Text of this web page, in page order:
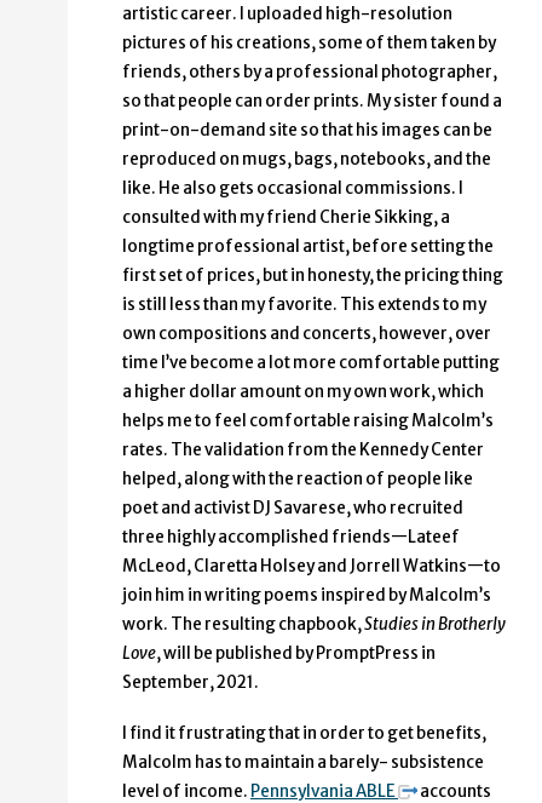
artistic career. I uploaded high-resolution
pictures of his creations, some of them taken by
friends, others by a professional photographer,
so that people can order prints. My sister found a
print-on-demand site so that his images can be
reproduced on mugs, bags, notebooks, and the
like. He also gets occasional commissions. I
consulted with my friend Cherie Sikking, a
longtime professional artist, before setting the
first set of prices, but in honesty, the pricing thing
is still less than my favorite. This extends to my
own compositions and concerts, however, over
time I’ve become a lot more comfortable putting
a higher dollar amount on my own work, which
helps me to feel comfortable raising Malcolm’s
rates. The validation from the Kennedy Center
helped, along with the reaction of people like
poet and activist DJ Savarese, who recruited
three highly accomplished friends—Lateef
McLeod, Claretta Holsey and Jorrell Watkins—to
join him in writing poems inspired by Malcolm’s
work. The resulting chapbook,Studies in Brotherly
Love, will be published by PromptPress in
September, 2021.
I find it frustrating that in order to get benefits,
Malcolm has to maintain a barely- subsistence
level of income. Pennsylvania ABLE
accounts